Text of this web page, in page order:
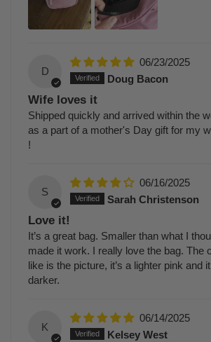
D
06/23/2025
Doug Bacon
Wife loves it
Shipped quickly and arrived within the
as a part of a mother's Day gift for my
!
S
06/16/2025
Sarah Christenson
Love it!
It’s a great bag. Smaller than what I
made it work. I really love the bag. The
like is the picture, it’s a lighter pink and
darker.
K
06/14/2025
Kelsey West